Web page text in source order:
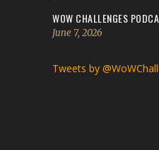
WOW CHALLENGES
June 7, 2026
Tweets by